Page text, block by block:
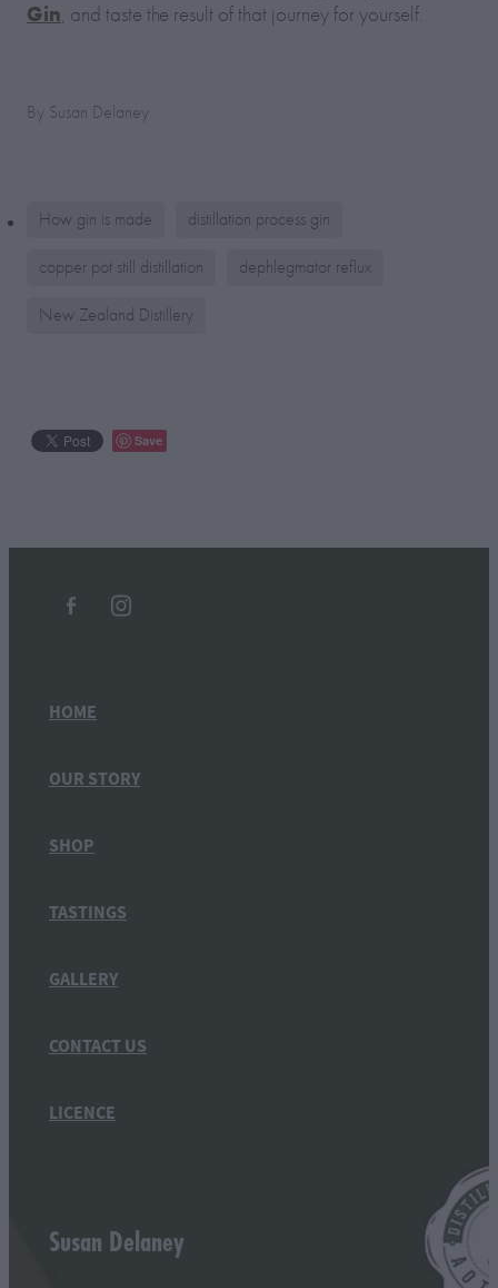
Gin , and taste the result of that journey for yourself.
By Susan Delaney
How gin is made distillation process gin
copper pot still distillation dephlegmator reflux
New Zealand Distillery
Save
HOME
OUR STORY
SHOP
TASTINGS
GALLERY
CONTACT US
LICENCE
Susan Delaney